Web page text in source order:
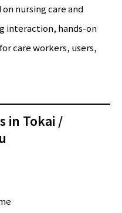
nursing care and
interaction, hands-on
care workers, users,
in Tokai /